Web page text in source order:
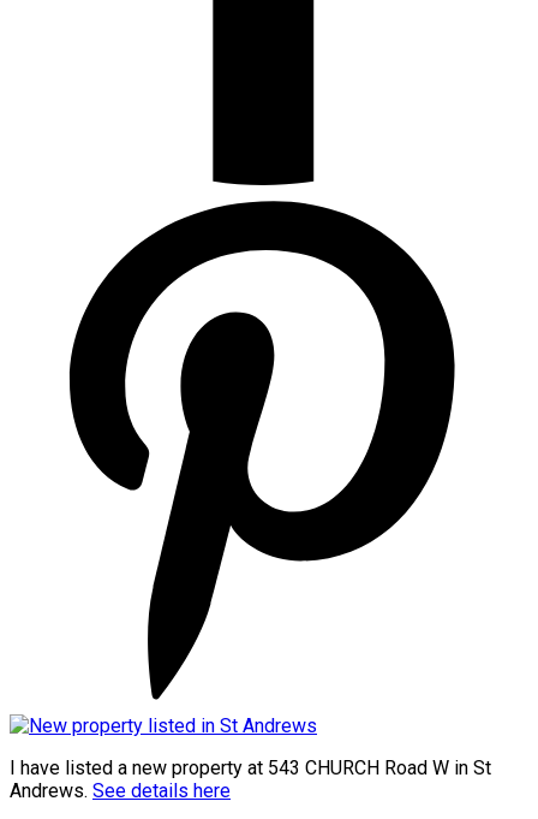
I have listed a new property at 543 CHURCH Road W in St
Andrews. See details here